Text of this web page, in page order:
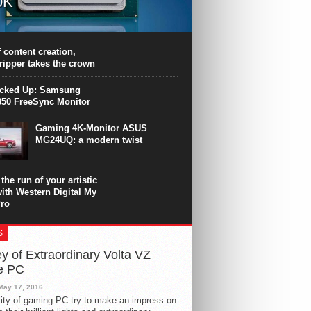
surpasses the 8-core Ryzen’s
at the expense of a stronger
Intel Core i7 Intel Coffee Lake Core i7-
content creation,
takes the crown
Up: Samsung
FreeSync Monitor
Gaming 4K-Monitor ASUS
MG24UQ: a modern twist
the run of your artistic
Western Digital My
of Extraordinary Volta VZ
PC
17, 2016
of gaming PC try to make an impress on